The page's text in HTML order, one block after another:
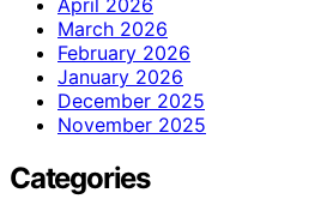
March 2026
February 2026
January 2026
December 2025
November 2025
Categories